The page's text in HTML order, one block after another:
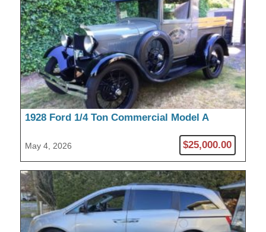
1928 Ford 1/4 Ton Commercial Model A
May 4, 2026 $25,000.00